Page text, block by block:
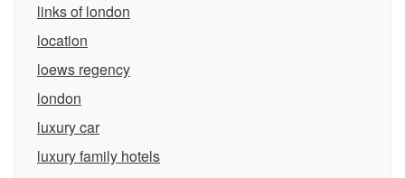
links of london
location
loews regency
london
luxury car
luxury family hotels